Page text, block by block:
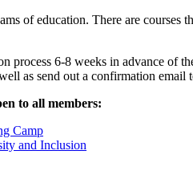
of education. There are
process 6-8 weeks in advance of
as send out a confirmation
to all members:
Camp
and Inclusion